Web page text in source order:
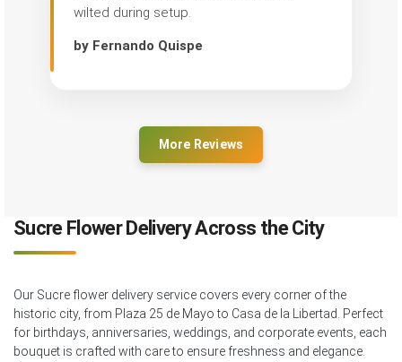
wilted during setup.
by Fernando Quispe
More Reviews
Sucre Flower Delivery Across the City
Our Sucre flower delivery service covers every corner of the
historic city, from Plaza 25 de Mayo to Casa de la Libertad. Perfect
for birthdays, anniversaries, weddings, and corporate events, each
bouquet is crafted with care to ensure freshness and elegance.